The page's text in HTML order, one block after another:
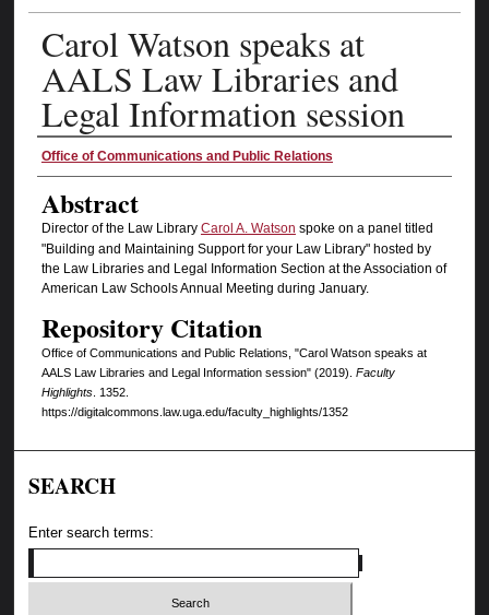
Carol Watson speaks at
AALS Law Libraries and
Legal Information session
Authors
Office of Communications and Public Relations
Abstract
Director of the Law Library Carol A. Watson spoke on a panel titled
"Building and Maintaining Support for your Law Library" hosted by
the Law Libraries and Legal Information Section at the Association of
American Law Schools Annual Meeting during January.
Repository Citation
Office of Communications and Public Relations, "Carol Watson speaks at
AALS Law Libraries and Legal Information session" (2019). Faculty
Highlights. 1352.
https://digitalcommons.law.uga.edu/faculty_highlights/1352
SEARCH
Enter search terms: